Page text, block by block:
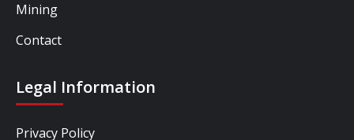
Mining
Contact
Legal Information
Privacy Policy